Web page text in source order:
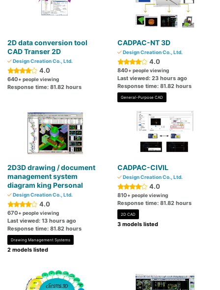
2D data conversion tool
CAD Transer 2D
Design Creation Co., Ltd.
4.0
640+ people viewing
Response time: 81.82 hours
CADPAC-NT 3D
Design Creation Co., Ltd.
4.0
840+ people viewing
Last viewed: 23 hours ago
Response time: 81.82 hours
General-Purpose CAD
2D3D drawing / document
management system
diagram king Personal
Design Creation Co., Ltd.
4.0
670+ people viewing
Last viewed: 13 hours ago
Response time: 81.82 hours
Drawing Management Systems
2 models listed
CADPAC-CIVIL
Design Creation Co., Ltd.
4.0
810+ people viewing
Response time: 81.82 hours
2D CAD
3 models listed